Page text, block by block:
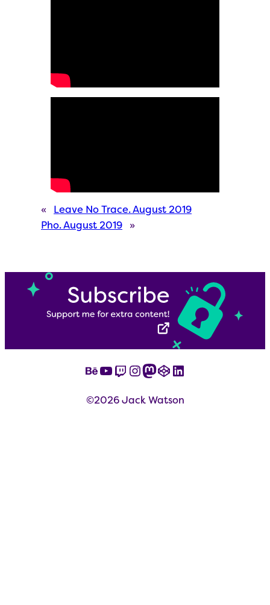
«
Leave No Trace. August 2019
Pho. August 2019
»
Behance
YouTube
Twitch
Instagram
Mastodon
CodePen
LinkedIn
©2026 Jack Watson